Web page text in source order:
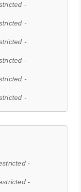
-
-
-
-
-
-
-
-